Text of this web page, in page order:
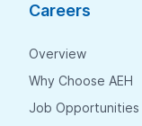
Careers
Overview
Why Choose AEH
Job Opportunities